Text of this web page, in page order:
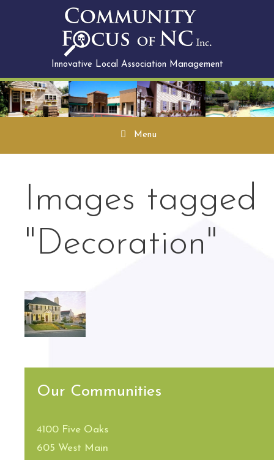
Innovative Local Association Management
Menu
Images tagged
"Decoration"
Our Communities
4100 Five Oaks
605 West Main